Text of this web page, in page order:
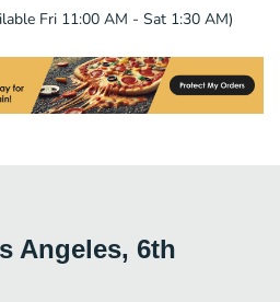
Fri 11:00 AM - Sat 1:30 AM)
Angeles, 6th